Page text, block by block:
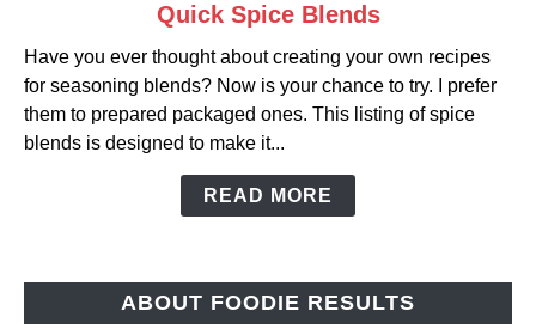
Quick
Spice
Blends
Quick Spice Blends
Have you ever thought about creating your own recipes
for seasoning blends? Now is your chance to try. I prefer
them to prepared packaged ones. This listing of spice
blends is designed to make it...
READ MORE
ABOUT FOODIE RESULTS